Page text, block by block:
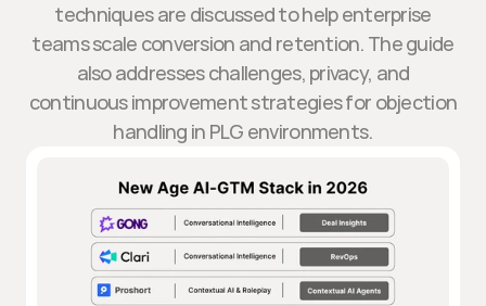
techniques are discussed to help enterprise
teams scale conversion and retention. The guide
also addresses challenges, privacy, and
continuous improvement strategies for objection
handling in PLG environments.